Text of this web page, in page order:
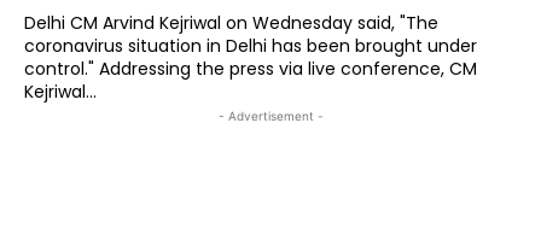
Delhi CM Arvind Kejriwal on Wednesday said, "The
coronavirus situation in Delhi has been brought under
control." Addressing the press via live conference, CM
Kejriwal...
- Advertisement -